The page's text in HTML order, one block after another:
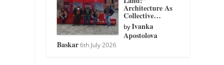
Architecture As
Collective…
byIvanka
Apostolova
Baskar 6th July 2026